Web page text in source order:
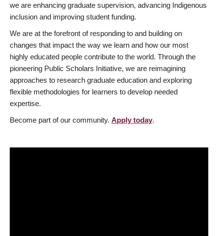
we are enhancing graduate supervision, advancing Indigenous
inclusion and improving student funding.
We are at the forefront of responding to and building on
changes that impact the way we learn and how our most
highly educated people contribute to the world. Through the
pioneering Public Scholars Initiative, we are reimagining
approaches to research graduate education and exploring
flexible methodologies for learners to develop needed
expertise.
Become part of our community. Apply today.